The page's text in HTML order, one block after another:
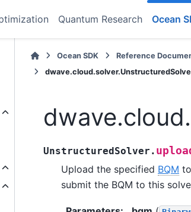
Quantum Research Ocean
Ocean SDK Reference
UnstructuredSolver.
Upload the specified BQM
submit the BQM to this